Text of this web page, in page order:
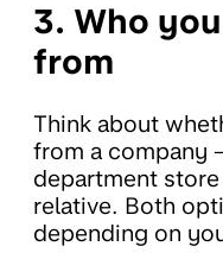
3. Who
from
Think about
from a company
department
relative. Both
depending on